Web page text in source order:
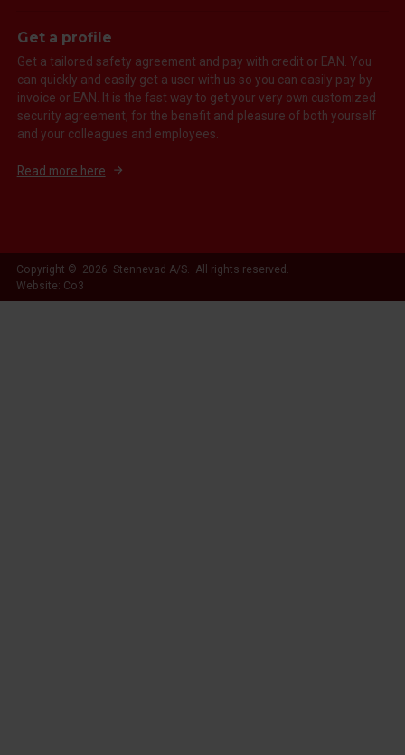
Get a profile
Get a tailored safety agreement and pay with credit or EAN. You
can quickly and easily get a user with us so you can easily pay by
invoice or EAN. It is the fast way to get your very own customized
security agreement, for the benefit and pleasure of both yourself
and your colleagues and employees.
Read more here
Copyright © 2026 Stennevad A/S. All rights reserved.
Website: Co3